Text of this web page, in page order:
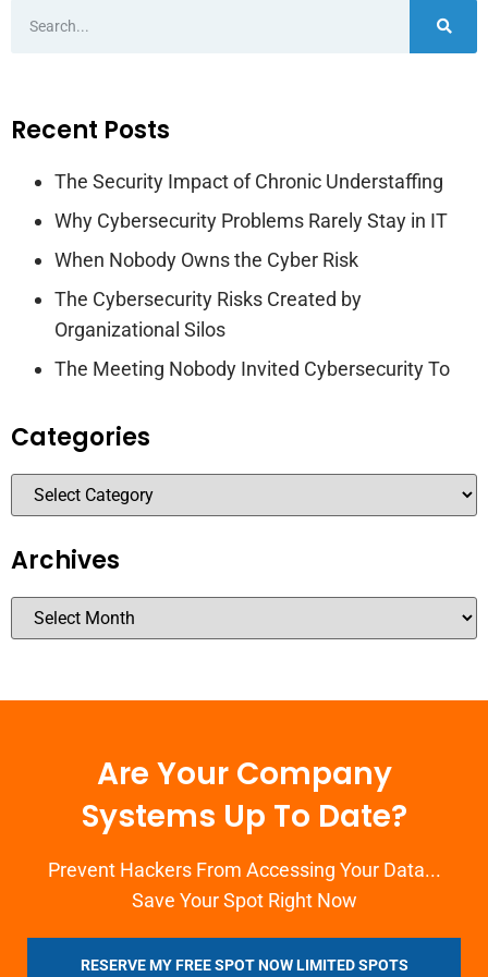
Recent Posts
The Security Impact of Chronic Understaffing
Why Cybersecurity Problems Rarely Stay in IT
When Nobody Owns the Cyber Risk
The Cybersecurity Risks Created by
Organizational Silos
The Meeting Nobody Invited Cybersecurity To
Categories
Archives
Are Your Company
Systems Up To Date?
Prevent Hackers From Accessing Your Data...
Save Your Spot Right Now
RESERVE MY FREE SPOT NOW LIMITED SPOTS